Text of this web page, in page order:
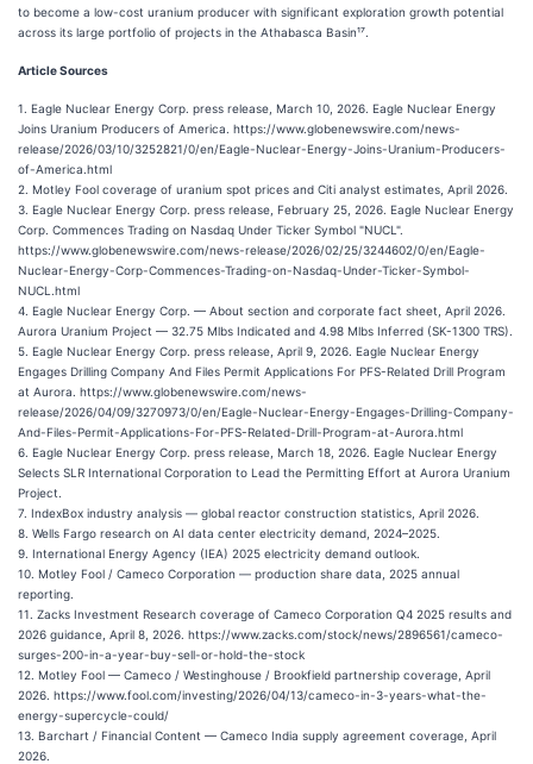
to become a low-cost uranium producer with significant exploration growth potential
across its large portfolio of projects in the Athabasca Basin¹⁷.
Article Sources
1. Eagle Nuclear Energy Corp. press release, March 10, 2026. Eagle Nuclear Energy
Joins Uranium Producers of America. https://www.globenewswire.com/news-
release/2026/03/10/3252821/0/en/Eagle-Nuclear-Energy-Joins-Uranium-Producers-
of-America.html
2. Motley Fool coverage of uranium spot prices and Citi analyst estimates, April 2026.
3. Eagle Nuclear Energy Corp. press release, February 25, 2026. Eagle Nuclear Energy
Corp. Commences Trading on Nasdaq Under Ticker Symbol "NUCL".
https://www.globenewswire.com/news-release/2026/02/25/3244602/0/en/Eagle-
Nuclear-Energy-Corp-Commences-Trading-on-Nasdaq-Under-Ticker-Symbol-
NUCL.html
4. Eagle Nuclear Energy Corp. — About section and corporate fact sheet, April 2026.
Aurora Uranium Project — 32.75 Mlbs Indicated and 4.98 Mlbs Inferred (SK-1300 TRS).
5. Eagle Nuclear Energy Corp. press release, April 9, 2026. Eagle Nuclear Energy
Engages Drilling Company And Files Permit Applications For PFS-Related Drill Program
at Aurora. https://www.globenewswire.com/news-
release/2026/04/09/3270973/0/en/Eagle-Nuclear-Energy-Engages-Drilling-Company-
And-Files-Permit-Applications-For-PFS-Related-Drill-Program-at-Aurora.html
6. Eagle Nuclear Energy Corp. press release, March 18, 2026. Eagle Nuclear Energy
Selects SLR International Corporation to Lead the Permitting Effort at Aurora Uranium
Project.
7. IndexBox industry analysis — global reactor construction statistics, April 2026.
8. Wells Fargo research on AI data center electricity demand, 2024–2025.
9. International Energy Agency (IEA) 2025 electricity demand outlook.
10. Motley Fool / Cameco Corporation — production share data, 2025 annual
reporting.
11. Zacks Investment Research coverage of Cameco Corporation Q4 2025 results and
2026 guidance, April 8, 2026. https://www.zacks.com/stock/news/2896561/cameco-
surges-200-in-a-year-buy-sell-or-hold-the-stock
12. Motley Fool — Cameco / Westinghouse / Brookfield partnership coverage, April
2026. https://www.fool.com/investing/2026/04/13/cameco-in-3-years-what-the-
energy-supercycle-could/
13. Barchart / Financial Content — Cameco India supply agreement coverage, April
2026.